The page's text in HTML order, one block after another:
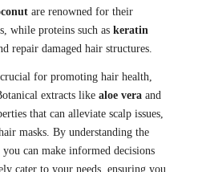
are renowned for their
while proteins such as keratin
repair damaged hair structures.
for promoting hair health,
extracts like aloe vera and
that can alleviate scalp issues,
masks. By understanding the
can make informed decisions
cater to your needs, ensuring you